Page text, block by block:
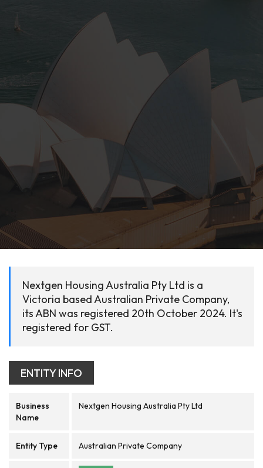
Nextgen Housing Australia Pty Ltd is a
Victoria based Australian Private Company,
its ABN was registered 20th October 2024. It's
registered for GST.
ENTITY INFO
Business
Name
Nextgen Housing Australia Pty Ltd
Entity Type Australian Private Company